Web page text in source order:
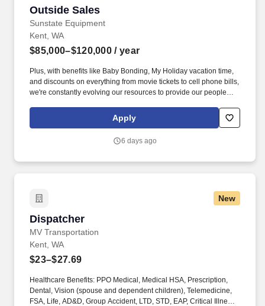
Outside Sales
Sunstate Equipment
Outside Sales
Kent, WA
$85,000–$120,000 / year
Plus, with benefits like Baby Bonding, My Holiday vacation time,
and discounts on everything from movie tickets to cell phone bills,
we're constantly evolving our resources to provide our people
collaboratively with other branch and sales team members to
increase revenue and grow market shares by increasing the
Apply
6 days ago
New
Dispatcher
MV Transportation
Dispatcher
Kent, WA
$23–$27.69
Healthcare Benefits: PPO Medical, Medical HSA, Prescription,
Dental, Vision (spouse and dependent children), Telemedicine,
FSA, Life, AD&D, Group Accident, LTD, STD, EAP, Critical Illness,